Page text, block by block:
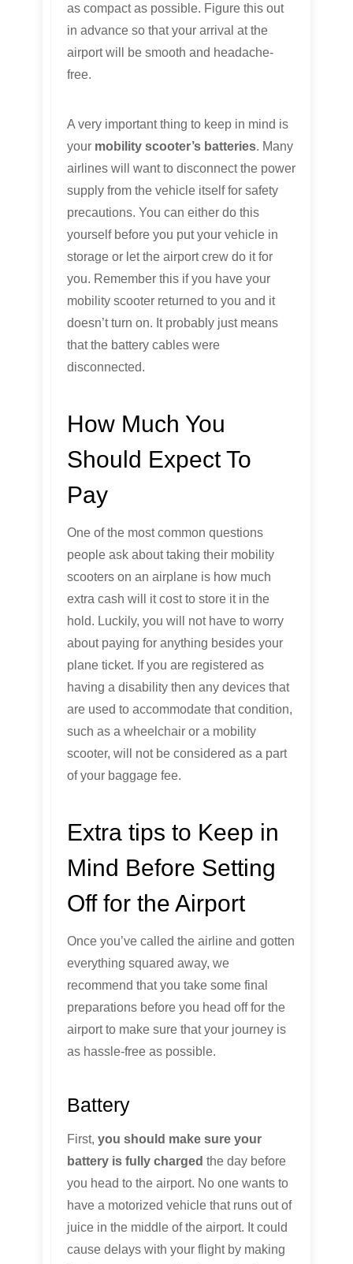
as compact as possible. Figure this out
in advance so that your arrival at the
airport will be smooth and headache-
free.
A very important thing to keep in mind is
your mobility scooter’s batteries. Many
airlines will want to disconnect the power
supply from the vehicle itself for safety
precautions. You can either do this
yourself before you put your vehicle in
storage or let the airport crew do it for
you. Remember this if you have your
mobility scooter returned to you and it
doesn’t turn on. It probably just means
that the battery cables were
disconnected.
How Much You
Should Expect To
Pay
One of the most common questions
people ask about taking their mobility
scooters on an airplane is how much
extra cash will it cost to store it in the
hold. Luckily, you will not have to worry
about paying for anything besides your
plane ticket. If you are registered as
having a disability then any devices that
are used to accommodate that condition,
such as a wheelchair or a mobility
scooter, will not be considered as a part
of your baggage fee.
Extra tips to Keep in
Mind Before Setting
Off for the Airport
Once you’ve called the airline and gotten
everything squared away, we
recommend that you take some final
preparations before you head off for the
airport to make sure that your journey is
as hassle-free as possible.
Battery
First, you should make sure your
battery is fully charged the day before
you head to the airport. No one wants to
have a motorized vehicle that runs out of
juice in the middle of the airport. It could
cause delays with your flight by making